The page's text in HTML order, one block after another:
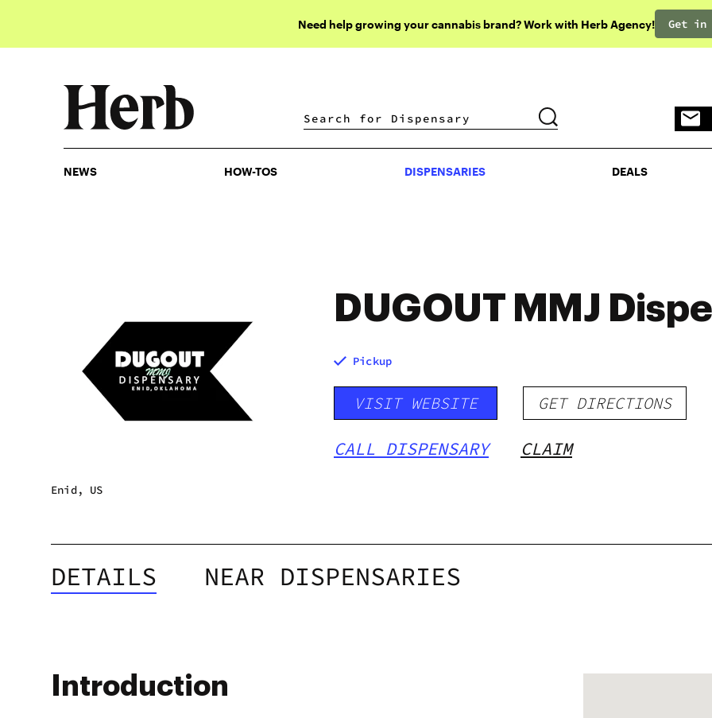
Need help growing your cannabis brand? Work with Herb Agency! Get in
DISPENSARIES DEALS
NEWS HOW-TOS DISPENSARIES DEALS
Enid, US
DUGOUT MMJ
Pickup
VISIT WEBSITE GET DIRECTIONS
CALL DISPENSARY CLAIM
DETAILS NEAR DISPENSARIES
Introduction